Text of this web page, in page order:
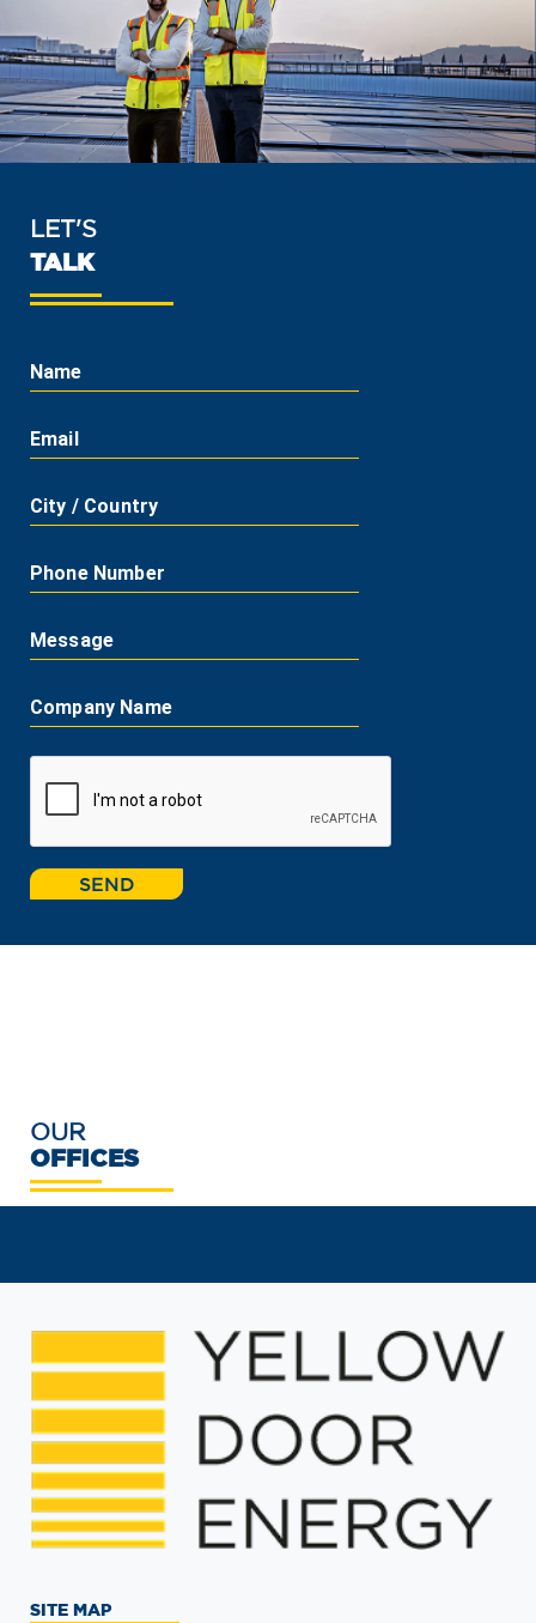
LET'S
TALK
Name
Email
City / Country
Phone Number
Message
Company Name
SEND
OUR
OFFICES
SITE MAP